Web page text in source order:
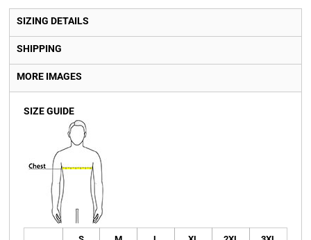
SIZING DETAILS
SHIPPING
MORE IMAGES
SIZE GUIDE